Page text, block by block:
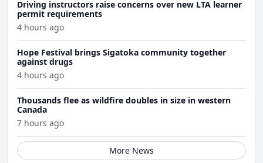
Driving instructors raise concerns over new LTA learner
permit requirements
4 hours ago
Hope Festival brings Sigatoka community together
against drugs
4 hours ago
Thousands flee as wildfire doubles in size in western
Canada
7 hours ago
More News